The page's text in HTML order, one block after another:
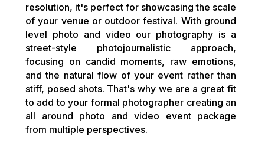
resolution, it's perfect for showcasing the scale
of your venue or outdoor festival. With ground
level photo and video our photography is a
street-style photojournalistic approach,
focusing on candid moments, raw emotions,
and the natural flow of your event rather than
stiff, posed shots. That's why we are a great fit
to add to your formal photographer creating an
all around photo and video event package
from multiple perspectives.